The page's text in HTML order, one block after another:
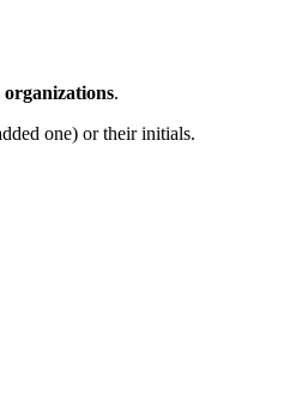
.
one) or their initials.